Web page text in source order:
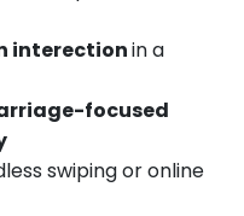
interectionin a
focused
swiping or online